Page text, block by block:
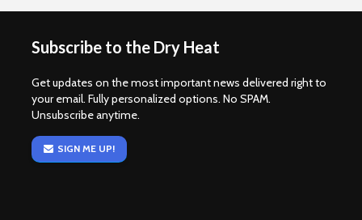
Subscribe to the Dry Heat
Get updates on the most important news delivered right to
your email. Fully personalized options. No SPAM.
Unsubscribe anytime.
SIGN ME UP!